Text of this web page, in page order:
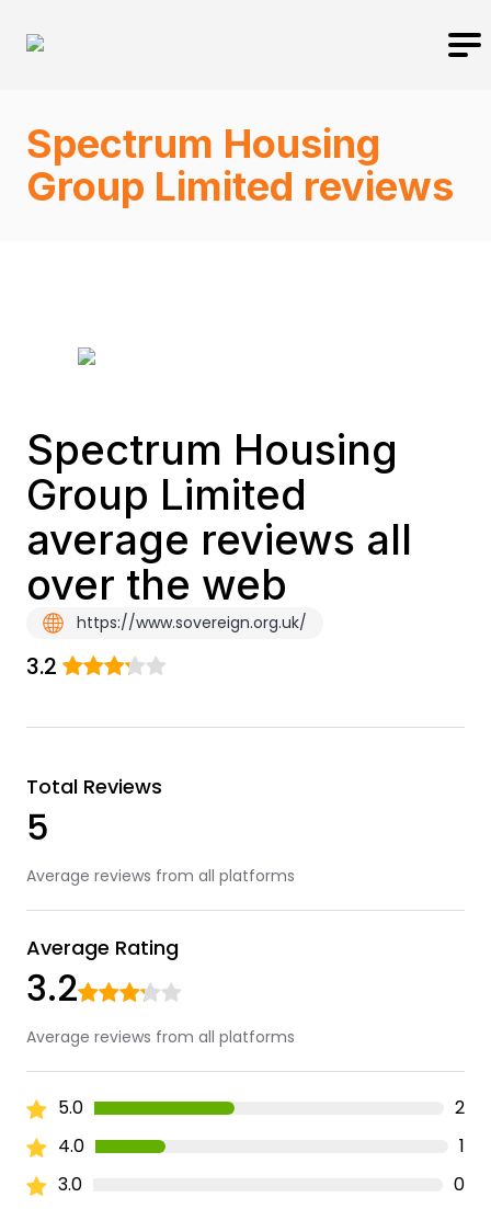
Spectrum Housing
Group Limited reviews
Spectrum Housing
Group Limited
average reviews all
over the web
https://www.sovereign.org.uk/
3.2
Total Reviews
5
Average reviews from all platforms
Average Rating
3.2
Average reviews from all platforms
5.0
2
4.0
1
3.0
0